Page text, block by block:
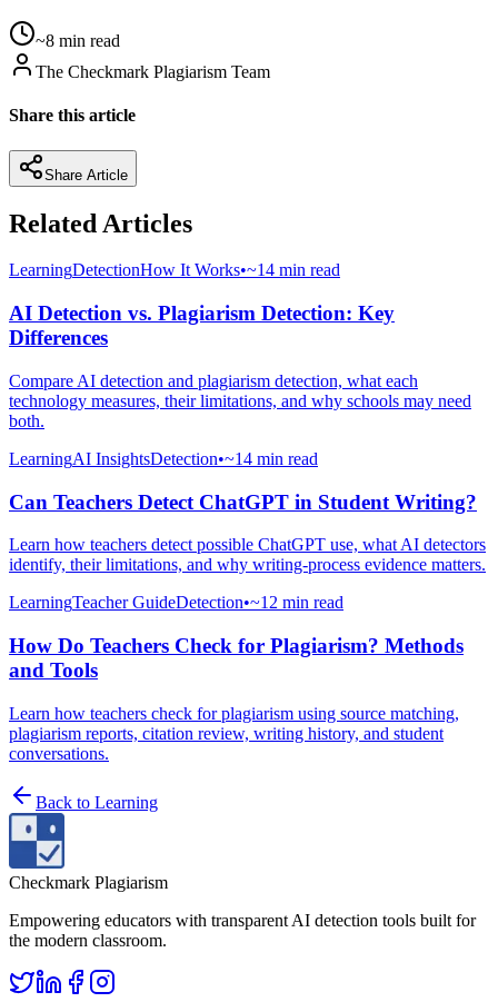
~8 min read
The Checkmark Plagiarism Team
Share this article
Share Article
Related Articles
LearningDetectionHow It Works•~14 min read
AI Detection vs. Plagiarism Detection: Key
Differences
Compare AI detection and plagiarism detection, what each
technology measures, their limitations, and why schools may need
both.
LearningAI InsightsDetection•~14 min read
Can Teachers Detect ChatGPT in Student Writing?
Learn how teachers detect possible ChatGPT use, what AI detectors
identify, their limitations, and why writing-process evidence matters.
LearningTeacher GuideDetection•~12 min read
How Do Teachers Check for Plagiarism? Methods
and Tools
Learn how teachers check for plagiarism using source matching,
plagiarism reports, citation review, writing history, and student
conversations.
Back to Learning
Checkmark Plagiarism
Empowering educators with transparent AI detection tools built for
the modern classroom.